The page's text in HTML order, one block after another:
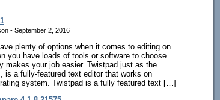
- September 2, 2016
plenty of options when it comes to editing on
you have loads of tools or software to choose
makes your job easier. Twistpad just as the
is a fully-featured text editor that works on
system. Twistpad is a fully featured text […]